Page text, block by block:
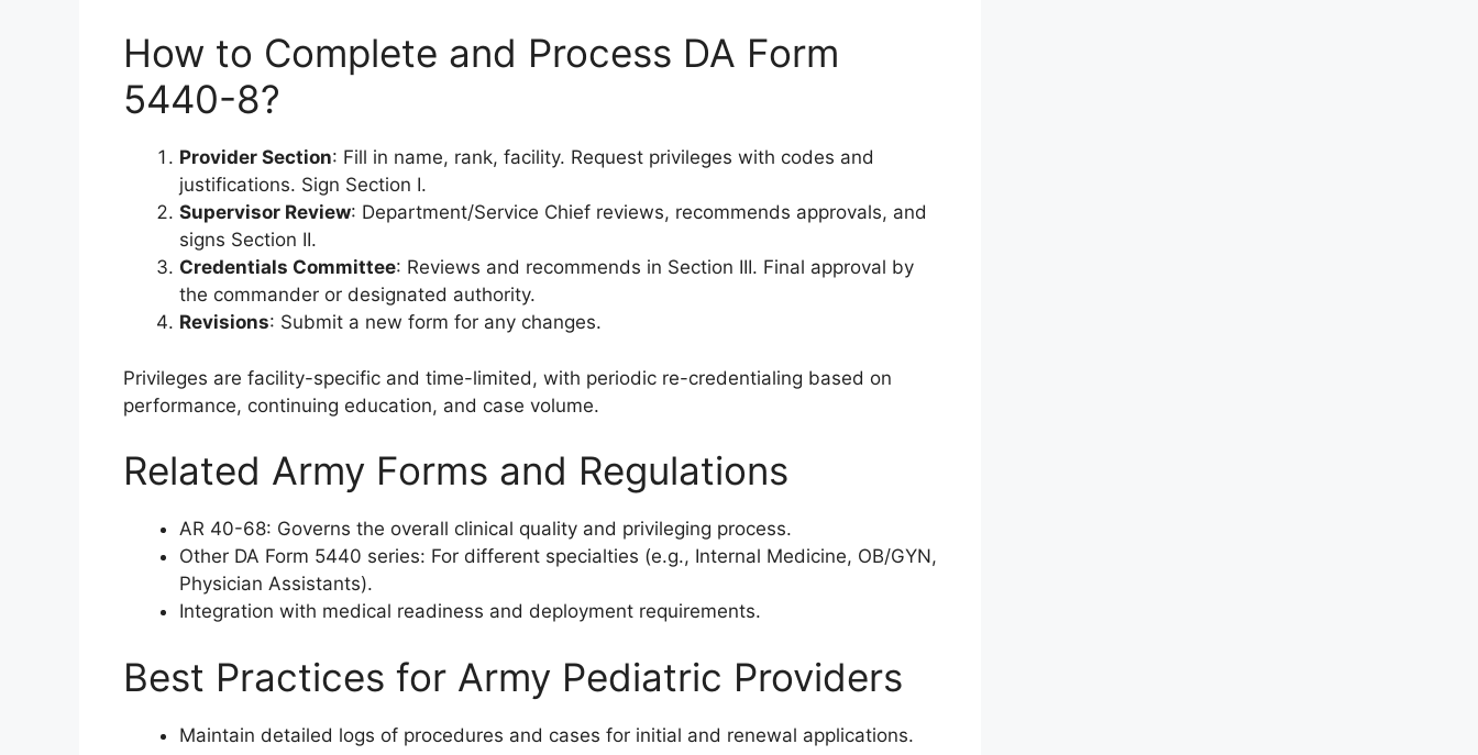
How to Complete and Process DA Form
5440-8?
Provider Section: Fill in name, rank, facility. Request privileges with codes and
justifications. Sign Section I.
Supervisor Review: Department/Service Chief reviews, recommends approvals, and
signs Section II.
Credentials Committee: Reviews and recommends in Section III. Final approval by
the commander or designated authority.
Revisions: Submit a new form for any changes.
Privileges are facility-specific and time-limited, with periodic re-credentialing based on
performance, continuing education, and case volume.
Related Army Forms and Regulations
AR 40-68: Governs the overall clinical quality and privileging process.
Other DA Form 5440 series: For different specialties (e.g., Internal Medicine, OB/GYN,
Physician Assistants).
Integration with medical readiness and deployment requirements.
Best Practices for Army Pediatric Providers
Maintain detailed logs of procedures and cases for initial and renewal applications.